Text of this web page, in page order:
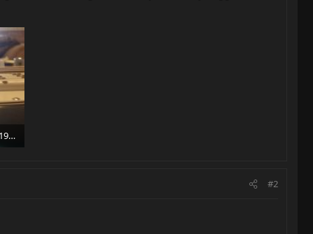
1417532047612-1278192473.jpg
#2